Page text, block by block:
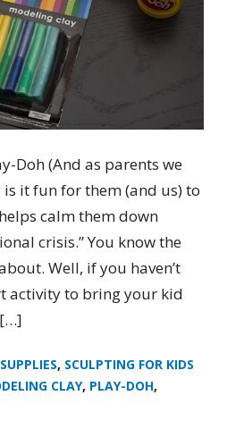
Doh (And as parents we
it fun for them (and us) to
calm them down
crisis.” You know the
Well, if you haven’t
activity to bring your kid
[…]
, SCULPTING FOR KIDS
CLAY, PLAY-DOH,